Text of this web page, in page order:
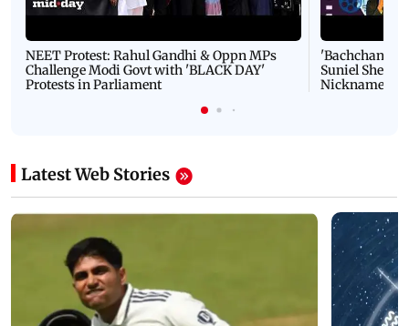
NEET Protest: Rahul Gandhi & Oppn MPs
Challenge Modi Govt with 'BLACK DAY'
Protests in Parliament
'Bachchan
Suniel Shetty
Nickname |
Latest Web Stories